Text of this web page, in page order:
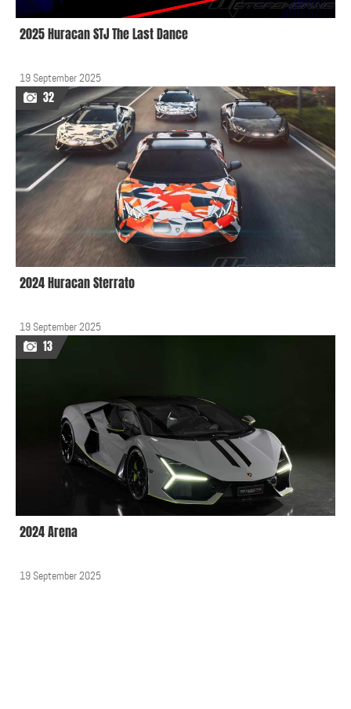
2025 Huracan STJ The Last Dance
19 September 2025
32
2024 Huracan Sterrato
19 September 2025
13
2024 Arena
19 September 2025